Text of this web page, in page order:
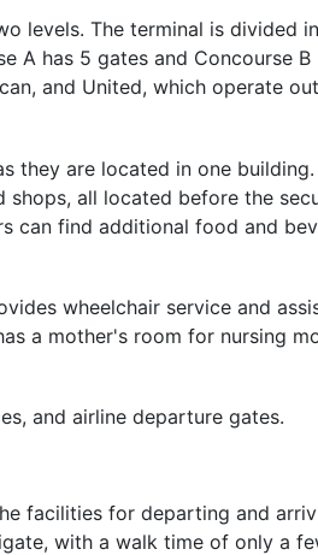
levels. The terminal is divided
A has 5 gates and Concourse B
and United, which operate
they are located in one
shops, all located before the
can find additional food and
wheelchair service and
a mother's room for nursing
and airline departure gates.
facilities for departing and
with a walk time of only a